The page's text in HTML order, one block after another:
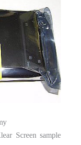
Screen sample